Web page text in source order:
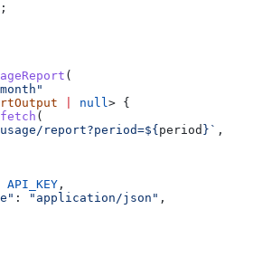
;
(
null > {
fetch (
report?period=${ period } ` ,
API_KEY ,
: "application/json" ,